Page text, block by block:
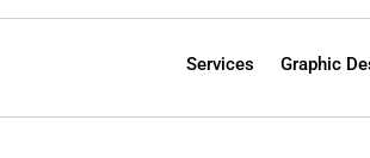
Services Graphic